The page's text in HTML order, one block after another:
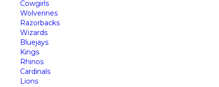
Cowgirls
Wolverines
Razorbacks
Wizards
Bluejays
Kings
Rhinos
Cardinals
Lions